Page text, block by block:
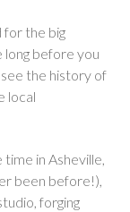
for the big
long before you
the history of
local
in Asheville,
been before!),
forging